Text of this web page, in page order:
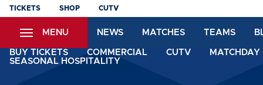
Skip
content
TICKETS SHOP CUTV
MENU NEWS MATCHES TEAMS
BUY TICKETS COMMERCIAL CUTV
SEASONAL HOSPITALITY